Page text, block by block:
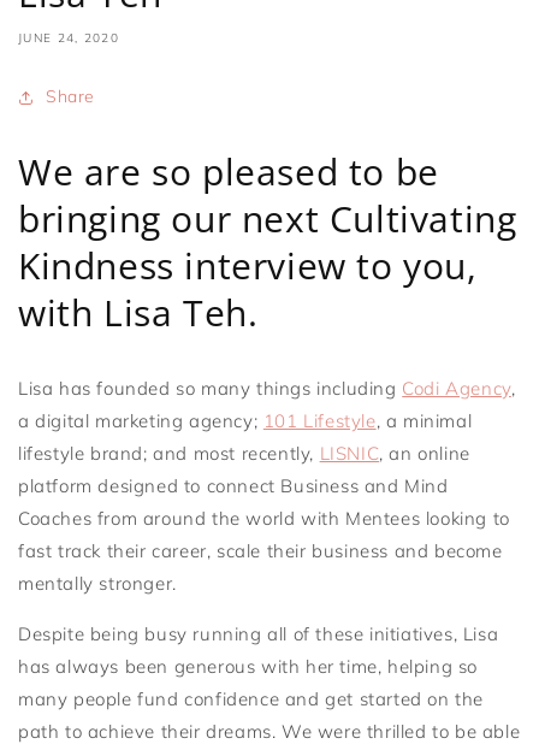
JUNE 24, 2020
Share
We are so pleased to be
bringing our next Cultivating
Kindness interview to you,
with Lisa Teh.
Lisa has founded so many things including Codi Agency,
a digital marketing agency; 101 Lifestyle, a minimal
lifestyle brand; and most recently, LISNIC, an online
platform designed to connect Business and Mind
Coaches from around the world with Mentees looking to
fast track their career, scale their business and become
mentally stronger.
Despite being busy running all of these initiatives, Lisa
has always been generous with her time, helping so
many people fund confidence and get started on the
path to achieve their dreams. We were thrilled to be able